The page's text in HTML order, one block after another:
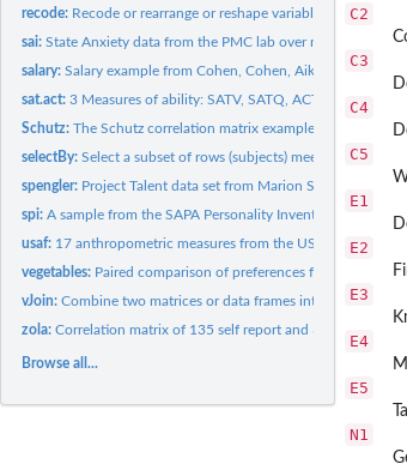
recode: Recode or rearrange or reshape variables or values to
sai:State Anxiety data from the PMC lab over multiple
salary:Salary example from Cohen, Cohen, Aiken and West
sat.act:3 Measures of ability: SATV, SATQ, ACT
Schutz:The Schutz correlation matrix example from Shapiro
selectBy:Select a subset of rows (subjects) meeting one or
spengler: Project Talent data set from Marion Spengler and
spi:A sample from the SAPA Personality Inventory including
usaf: 17 anthropometric measures from the USAF showing a
vegetables: Paired comparison of preferences for 9
vJoin:Combine two matrices or data frames into one based
zola:Correlation matrix of 135 self report and 30 peer report...
Browse all...
C2
C3
C4
C5
E1
E2
E3
E4
E5
N1